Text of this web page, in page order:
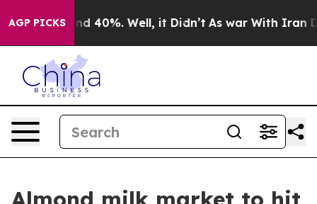
AGP PICKS
Around 40%. Well, it Didn’t As war With Iran